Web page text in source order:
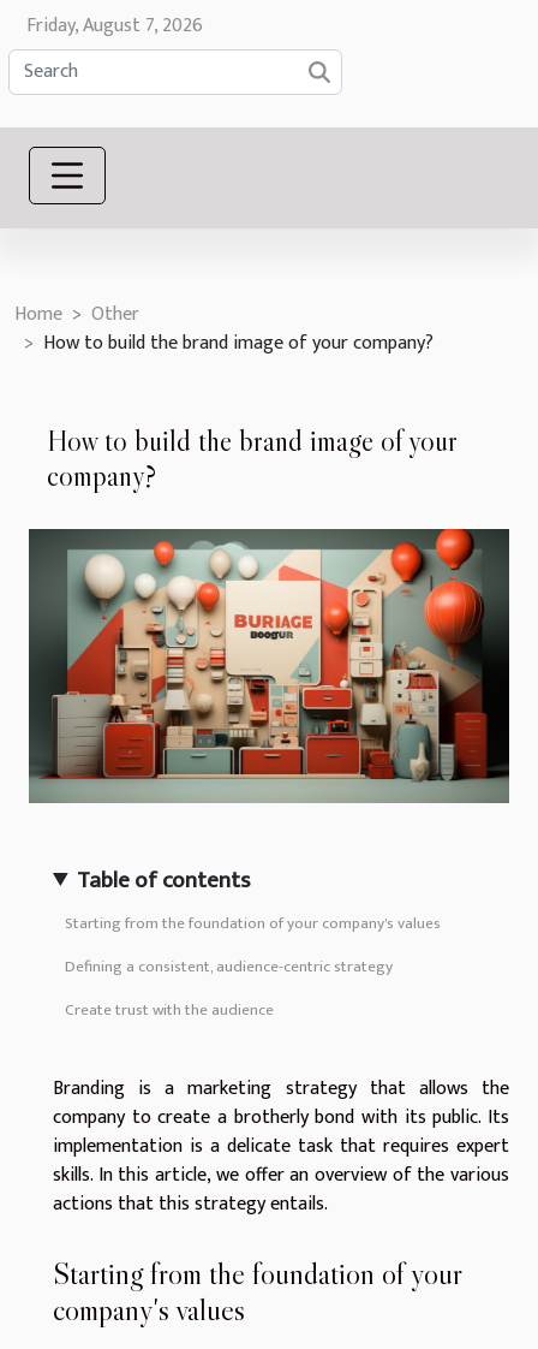
Friday, August 7, 2026
Home
Other
How to build the brand image of your company?
How to build the brand image of your
company?
Table of contents
Starting from the foundation of your company's values
Defining a consistent, audience-centric strategy
Create trust with the audience
Branding is a marketing strategy that allows the
company to create a brotherly bond with its public. Its
implementation is a delicate task that requires expert
skills. In this article, we offer an overview of the various
actions that this strategy entails.
Starting from the foundation of your
company's values